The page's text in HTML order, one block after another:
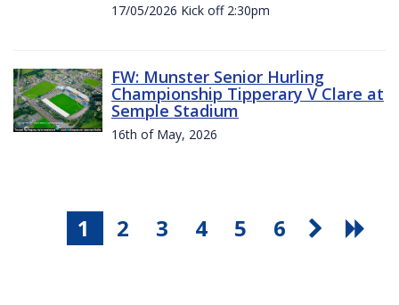
17/05/2026 Kick off 2:30pm
FW: Munster Senior Hurling
Championship Tipperary V Clare at
Semple Stadium
16th of May, 2026
1 2 3 4 5 6